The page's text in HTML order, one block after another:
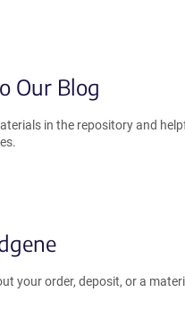
Our Blog
in the repository and
your order, deposit, or a